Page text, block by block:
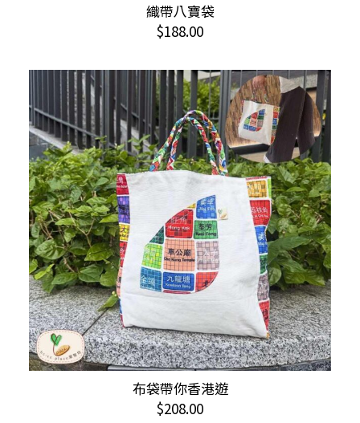
ADD TO CART
織帶八寶袋
$188.00
ADD TO CART
布袋帶你香港遊
$208.00